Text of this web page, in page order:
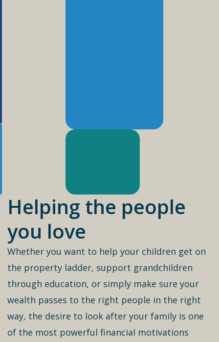
Helping the people
you love
Whether you want to help your children get on
the property ladder, support grandchildren
through education, or simply make sure your
wealth passes to the right people in the right
way, the desire to look after your family is one
of the most powerful financial motivations